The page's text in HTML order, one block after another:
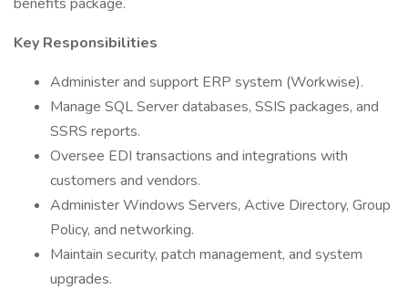
Key Responsibilities
Administer and support ERP system (Workwise).
Manage SQL Server databases, SSIS packages, and
SSRS reports.
Oversee EDI transactions and integrations with
customers and vendors.
Administer Windows Servers, Active Directory, Group
Policy, and networking.
Maintain security, patch management, and system
upgrades.